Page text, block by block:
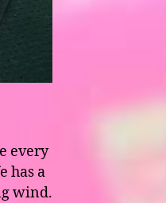
every
has a
wind.